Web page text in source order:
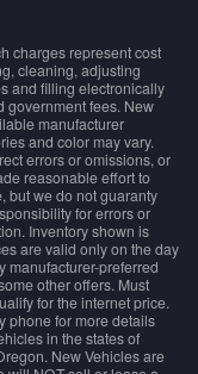
charges represent cost
cleaning, adjusting
and filling electronically
government fees. New
manufacturer
and color may vary.
errors or omissions, or
reasonable effort to
but we do not guaranty
for errors or
Inventory shown is
are valid only on the day
manufacturer-preferred
other offers. Must
for the internet price.
phone for more details
in the states of
New Vehicles are